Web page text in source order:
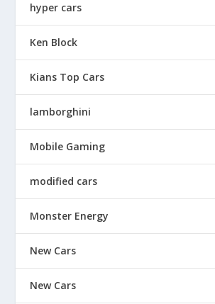
hyper cars
Ken Block
Kians Top Cars
lamborghini
Mobile Gaming
modified cars
Monster Energy
New Cars
New Cars